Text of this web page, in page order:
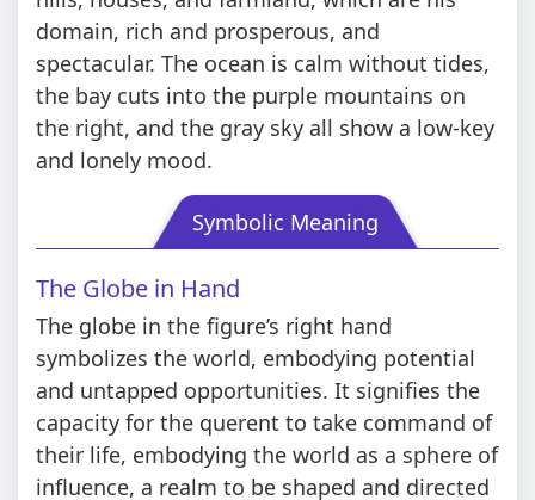
domain, rich and prosperous, and
spectacular. The ocean is calm without tides,
the bay cuts into the purple mountains on
the right, and the gray sky all show a low-key
and lonely mood.
Symbolic Meaning
The Globe in Hand
The globe in the figure’s right hand
symbolizes the world, embodying potential
and untapped opportunities. It signifies the
capacity for the querent to take command of
their life, embodying the world as a sphere of
influence, a realm to be shaped and directed